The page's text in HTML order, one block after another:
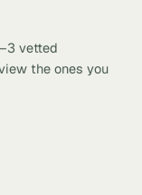
vetted
the ones you